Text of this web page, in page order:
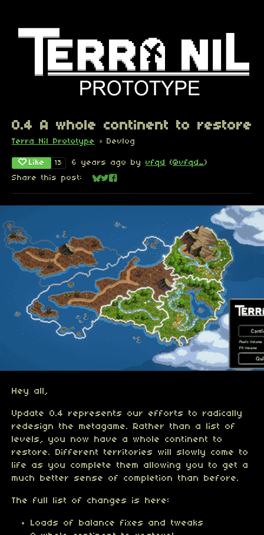
0.4 A whole continent to restore
Terra Nil Prototype » Devlog
Like 13 6 years ago by vfqd (@vfqd_)
Share this post:
Share on Bluesky
Share on Twitter
Share on Facebook
Hey all,
Update 0.4 represents our efforts to radically
redesign the metagame. Rather than a list of
levels, you now have a whole continent to
restore. Different territories will slowly come to
life as you complete them allowing you to get a
much better sense of completion than before.
The full list of changes is here:
Loads of balance fixes and tweaks